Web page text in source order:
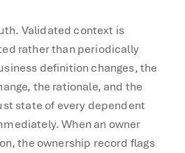
Validated context is
rather than periodically
definition changes, the
the rationale, and the
state of every dependent
When an owner
the ownership record flags